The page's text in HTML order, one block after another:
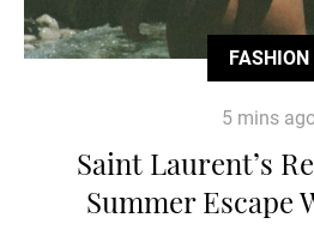
FASHION
5 mins
Saint Laurent’s
Summer Escape